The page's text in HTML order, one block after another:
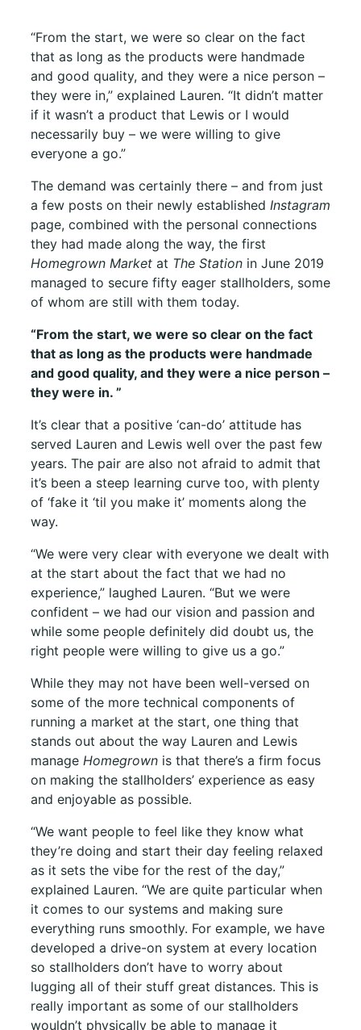
“From the start, we were so clear on the fact
that as long as the products were handmade
and good quality, and they were a nice person –
they were in,” explained Lauren. “It didn’t matter
if it wasn’t a product that Lewis or I would
necessarily buy – we were willing to give
everyone a go.”
The demand was certainly there – and from just
a few posts on their newly established Instagram
page, combined with the personal connections
they had made along the way, the first
Homegrown Market at The Station in June 2019
managed to secure fifty eager stallholders, some
of whom are still with them today.
“From the start, we were so clear on the fact
that as long as the products were handmade
and good quality, and they were a nice person –
they were in. ”
It’s clear that a positive ‘can-do’ attitude has
served Lauren and Lewis well over the past few
years. The pair are also not afraid to admit that
it’s been a steep learning curve too, with plenty
of ‘fake it ‘til you make it’ moments along the
way.
“We were very clear with everyone we dealt with
at the start about the fact that we had no
experience,” laughed Lauren. “But we were
confident – we had our vision and passion and
while some people definitely did doubt us, the
right people were willing to give us a go.”
While they may not have been well-versed on
some of the more technical components of
running a market at the start, one thing that
stands out about the way Lauren and Lewis
manage Homegrown is that there’s a firm focus
on making the stallholders’ experience as easy
and enjoyable as possible.
“We want people to feel like they know what
they’re doing and start their day feeling relaxed
as it sets the vibe for the rest of the day,”
explained Lauren. “We are quite particular when
it comes to our systems and making sure
everything runs smoothly. For example, we have
developed a drive-on system at every location
so stallholders don’t have to worry about
lugging all of their stuff great distances. This is
really important as some of our stallholders
wouldn’t physically be able to manage it